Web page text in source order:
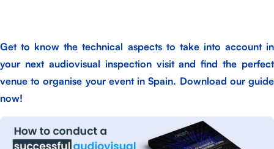
Get to know the technical aspects to take into account in
your next audiovisual inspection visit and find the perfect
venue to organise your event in Spain. Download our guide
now!